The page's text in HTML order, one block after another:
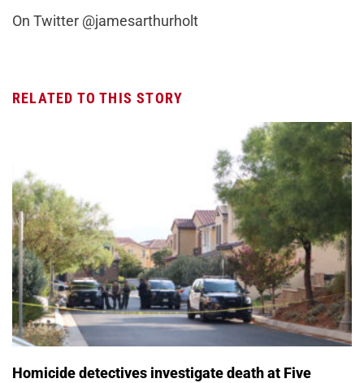
On Twitter @jamesarthurholt
RELATED TO THIS STORY
Homicide detectives investigate death at Five